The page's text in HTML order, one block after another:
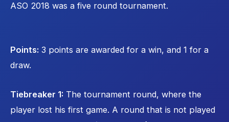
ASO 2018 was a five round tournament.
Points: 3 points are awarded for a win, and 1 for a
draw.
Tiebreaker 1: The tournament round, where the
player lost his first game. A round that is not played